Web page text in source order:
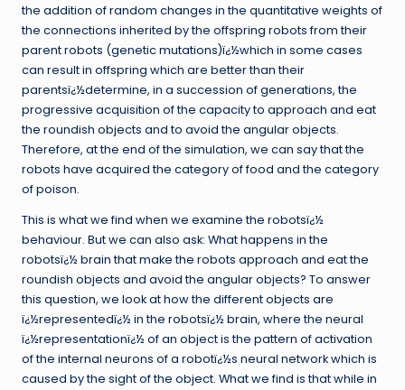
the addition of random changes in the quantitative weights of
the connections inherited by the offspring robots from their
parent robots (genetic mutations)ï¿½which in some cases
can result in offspring which are better than their
parentsï¿½determine, in a succession of generations, the
progressive acquisition of the capacity to approach and eat
the roundish objects and to avoid the angular objects.
Therefore, at the end of the simulation, we can say that the
robots have acquired the category of food and the category
of poison.
This is what we find when we examine the robotsï¿½
behaviour. But we can also ask: What happens in the
robotsï¿½ brain that make the robots approach and eat the
roundish objects and avoid the angular objects? To answer
this question, we look at how the different objects are
ï¿½representedï¿½ in the robotsï¿½ brain, where the neural
ï¿½representationï¿½ of an object is the pattern of activation
of the internal neurons of a robotï¿½s neural network which is
caused by the sight of the object. What we find is that while in